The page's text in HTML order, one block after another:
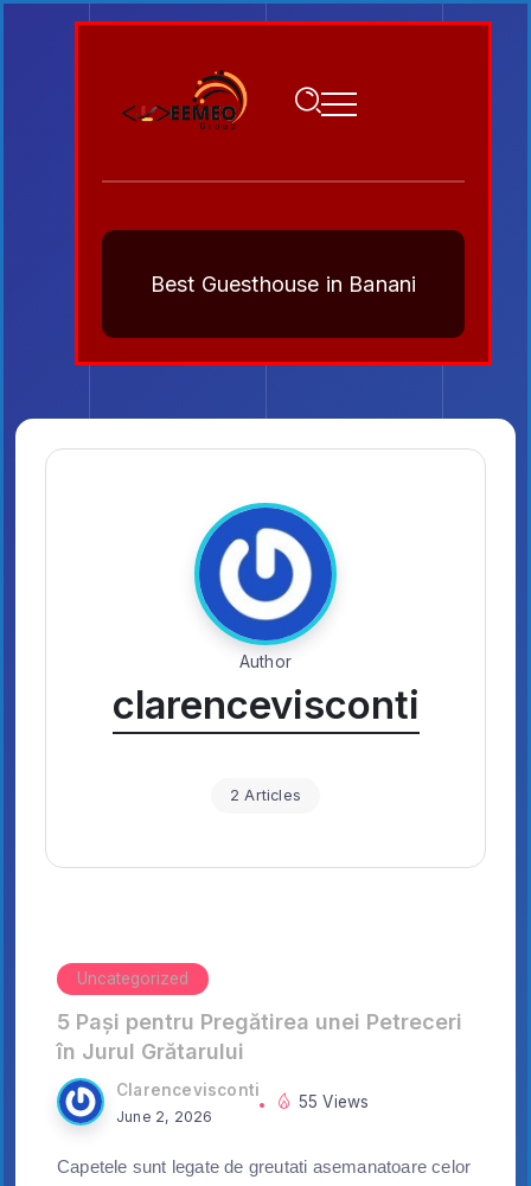
Best Guesthouse in Banani
Author
clarencevisconti
2 Articles
Uncategorized
5 Pași pentru Pregătirea unei Petreceri
în Jurul Grătarului
Clarencevisconti
June 2, 2026
55 Views
Capetele sunt legate de greutati asemanatoare celor